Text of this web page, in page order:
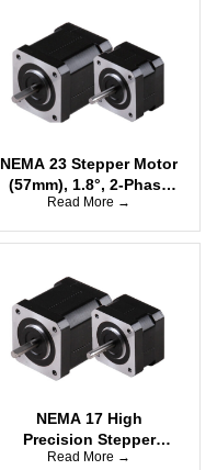
NEMA 23 Stepper Motor
(57mm), 1.8°, 2-Phase
Bipolar
Read More →
NEMA 17 High
Precision Stepper
Motor (42mm), 0.9°, 2-
Read More →